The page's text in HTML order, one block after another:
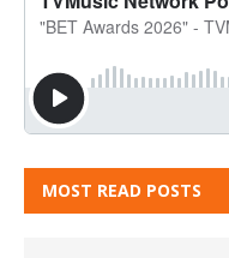
MOST READ POSTS